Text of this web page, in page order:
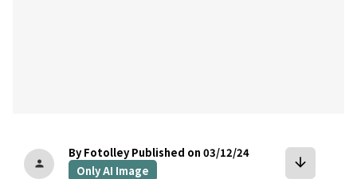
person
By Fotolley Published on 03/12/24
Only AI Image
arrow_downward